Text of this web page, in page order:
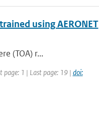
using AERONET
(TOA) r...
page: 1 | Last page: 19 | doi: